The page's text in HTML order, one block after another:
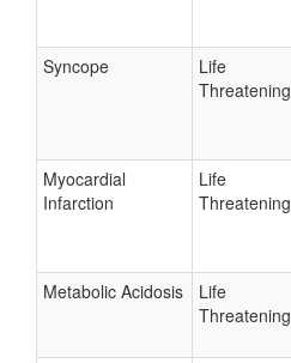
Syncope
Life
Threatening
Myocardial
Infarction
Life
Threatening
Metabolic Acidosis
Life
Threatening